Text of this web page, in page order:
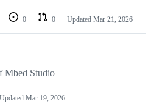
0 0 Updated Mar 21, 2026
Mbed Studio
Updated Mar 19, 2026